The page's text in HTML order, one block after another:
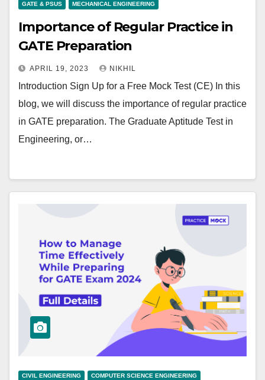
GATE & PSUS MECHANICAL ENGINEERING
Importance of Regular Practice in
GATE Preparation
APRIL 19, 2023 NIKHIL
Introduction Sign Up for a Free Mock Test (CE) In this
blog, we will discuss the importance of regular practice
in GATE preparation. The Graduate Aptitude Test in
Engineering, or…
CIVIL ENGINEERING COMPUTER SCIENCE ENGINEERING